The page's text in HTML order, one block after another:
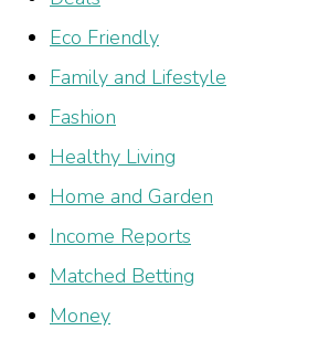
Eco Friendly
Family and Lifestyle
Fashion
Healthy Living
Home and Garden
Income Reports
Matched Betting
Money